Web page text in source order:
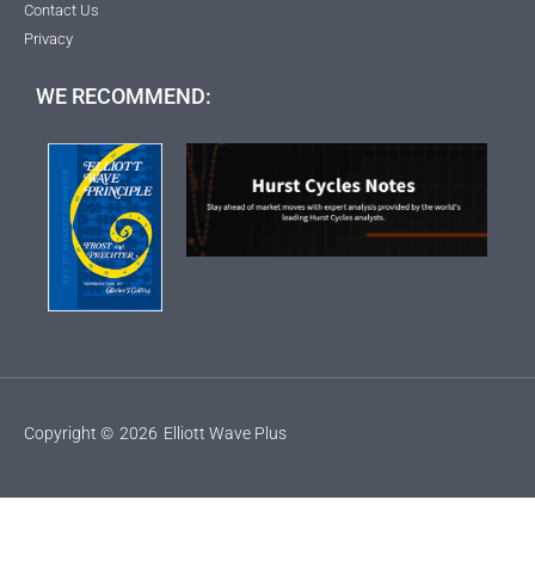
Contact Us
Privacy
WE RECOMMEND:
Copyright © 2026 Elliott Wave Plus